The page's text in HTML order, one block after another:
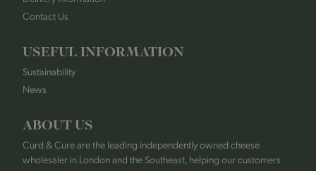
Contact Us
USEFUL INFORMATION
Sustainability
News
ABOUT US
Curd & Cure are the leading independently owned cheese
wholesaler in London and the Southeast, helping our customers